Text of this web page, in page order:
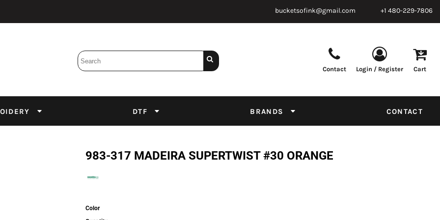
bucketsofink@gmail.com +1 480-229-7806
Contact Login / Register Cart
DTF BRANDS CONTACT
983-317 MADEIRA SUPERTWIST #30 ORANGE
Color
Emulsion Screens Supplies Tapes & Adhesives
DTF Inks